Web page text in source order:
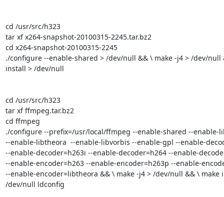
cd /usr/src/h323
tar xf x264-snapshot-20100315-2245.tar.bz2
cd x264-snapshot-20100315-2245
./configure --enable-shared > /dev/null && \ make -j4 > /dev/null
install > /dev/null
cd /usr/src/h323
tar xf ffmpeg.tar.bz2
cd ffmpeg
./configure --prefix=/usr/local/ffmpeg --enable-shared --enable-
--enable-libtheora  --enable-libvorbis --enable-gpl --enable-
--enable-decoder=h263i --enable-decoder=h264 --enable-
--enable-encoder=h263 --enable-encoder=h263p --enable-
--enable-encoder=libtheora && \ make -j4 > /dev/null && \ make
/dev/null ldconfig